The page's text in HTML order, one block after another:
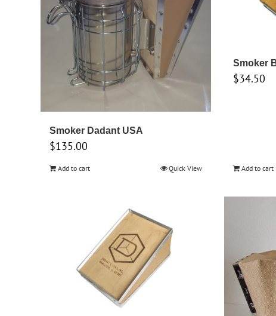
Smoker Dadant USA
$135.00
Add to cart Quick View
Smoker
$34.50
Add to cart